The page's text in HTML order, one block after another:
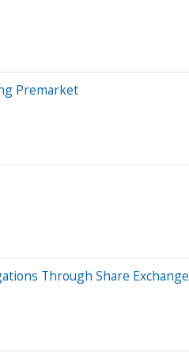
Premarket
Through Share Exchange